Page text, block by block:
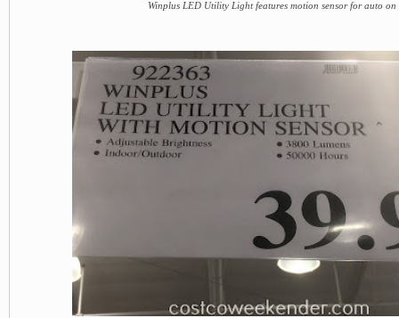
Winplus LED Utility Light features motion sensor for auto on